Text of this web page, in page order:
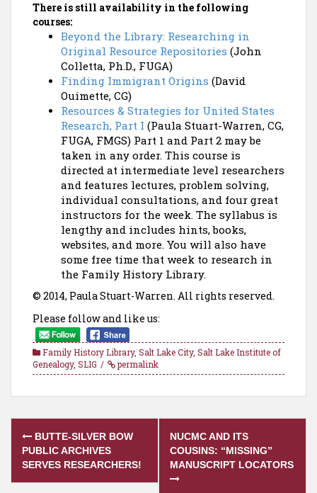
There is still availability in the following
courses:
Beyond the Library: Researching in
Original Resource Repositories (John
Colletta, Ph.D., FUGA)
Finding Immigrant Origins (David
Ouimette, CG)
Resources & Strategies for United States
Research, Part I (Paula Stuart-Warren, CG,
FUGA, FMGS) Part 1 and Part 2 may be
taken in any order. This course is
directed at intermediate level researchers
and features lectures, problem solving,
individual consultations, and four great
instructors for the week. The syllabus is
lengthy and includes hints, books,
websites, and more. You will also have
some free time that week to research in
the Family History Library.
© 2014, Paula Stuart-Warren. All rights reserved.
Please follow and like us:
Family History Library, Salt Lake City, Salt Lake Institute of
Genealogy, SLIG permalink
Post
navigation
BUTTE-SILVER BOW
PUBLIC ARCHIVES
SERVES RESEARCHERS!
NUCMC AND ITS
COUSINS: “MISSING”
MANUSCRIPT LOCATORS